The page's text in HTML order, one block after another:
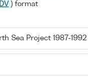
) format
Sea Project 1987-1992